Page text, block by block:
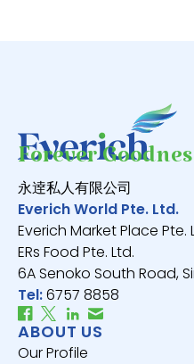
Forever
永逹私人有限公司
Everich World Pte. Ltd.
Everich Market Place Pte.
ERs Food Pte. Ltd.
6A Senoko South Road,
Tel:6757 8858
ABOUT US
Our Profile